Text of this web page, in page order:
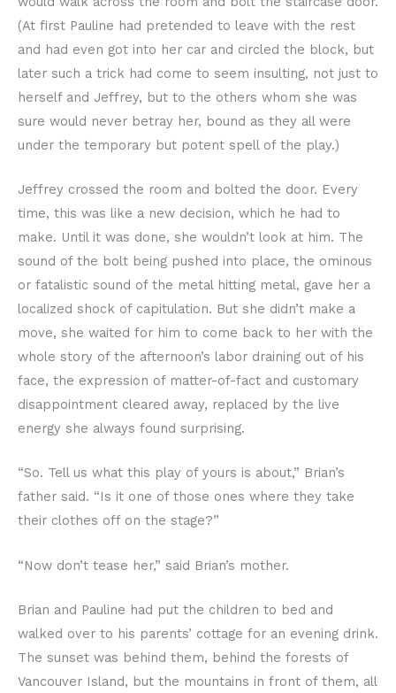
(At first Pauline had pretended to leave with the rest
and had even got into her car and circled the block, but
later such a trick had come to seem insulting, not just to
herself and Jeffrey, but to the others whom she was
sure would never betray her, bound as they all were
under the temporary but potent spell of the play.)
Jeffrey crossed the room and bolted the door. Every
time, this was like a new decision, which he had to
make. Until it was done, she wouldn’t look at him. The
sound of the bolt being pushed into place, the ominous
or fatalistic sound of the metal hitting metal, gave her a
localized shock of capitulation. But she didn’t make a
move, she waited for him to come back to her with the
whole story of the afternoon’s labor draining out of his
face, the expression of matter-of-fact and customary
disappointment cleared away, replaced by the live
energy she always found surprising.
“So. Tell us what this play of yours is about,” Brian’s
father said. “Is it one of those ones where they take
their clothes off on the stage?”
“Now don’t tease her,” said Brian’s mother.
Brian and Pauline had put the children to bed and
walked over to his parents’ cottage for an evening drink.
The sunset was behind them, behind the forests of
Vancouver Island, but the mountains in front of them, all